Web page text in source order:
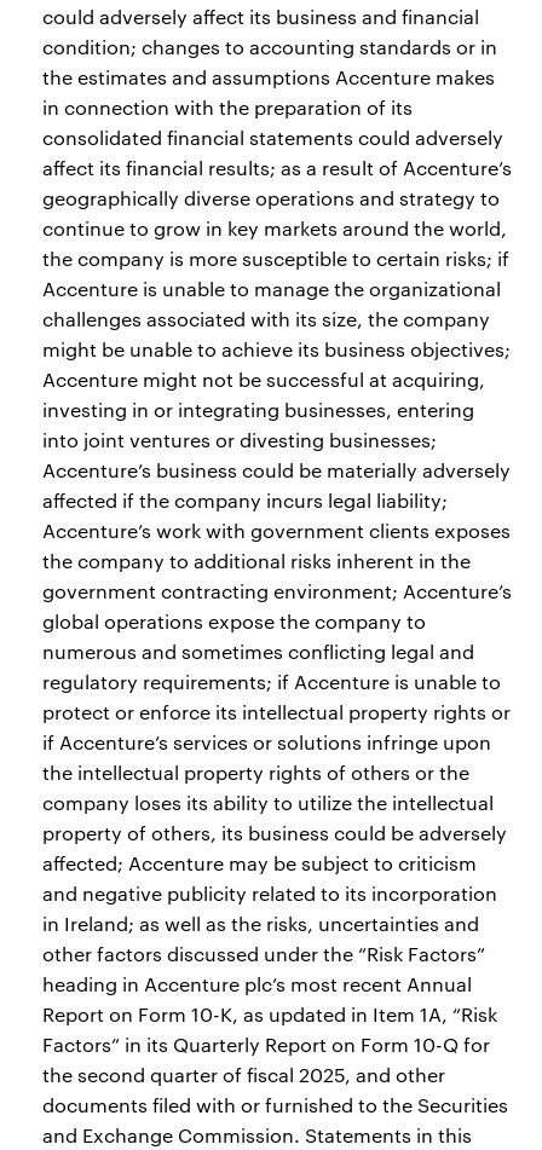
could adversely affect its business and financial
condition; changes to accounting standards or in
the estimates and assumptions Accenture makes
in connection with the preparation of its
consolidated financial statements could adversely
affect its financial results; as a result of Accenture’s
geographically diverse operations and strategy to
continue to grow in key markets around the world,
the company is more susceptible to certain risks; if
Accenture is unable to manage the organizational
challenges associated with its size, the company
might be unable to achieve its business objectives;
Accenture might not be successful at acquiring,
investing in or integrating businesses, entering
into joint ventures or divesting businesses;
Accenture’s business could be materially adversely
affected if the company incurs legal liability;
Accenture’s work with government clients exposes
the company to additional risks inherent in the
government contracting environment; Accenture’s
global operations expose the company to
numerous and sometimes conflicting legal and
regulatory requirements; if Accenture is unable to
protect or enforce its intellectual property rights or
if Accenture’s services or solutions infringe upon
the intellectual property rights of others or the
company loses its ability to utilize the intellectual
property of others, its business could be adversely
affected; Accenture may be subject to criticism
and negative publicity related to its incorporation
in Ireland; as well as the risks, uncertainties and
other factors discussed under the “Risk Factors”
heading in Accenture plc’s most recent Annual
Report on Form 10-K, as updated in Item 1A, “Risk
Factors” in its Quarterly Report on Form 10-Q for
the second quarter of fiscal 2025, and other
documents filed with or furnished to the Securities
and Exchange Commission. Statements in this